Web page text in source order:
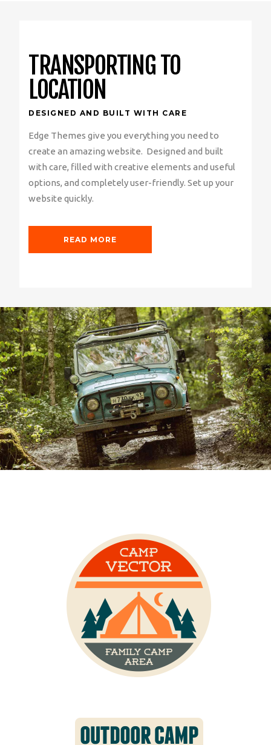
TRANSPORTING TO
LOCATION
DESIGNED AND BUILT WITH CARE
Edge Themes give you everything you need to
create an amazing website. Designed and built
with care, filled with creative elements and useful
options, and completely user-friendly. Set up your